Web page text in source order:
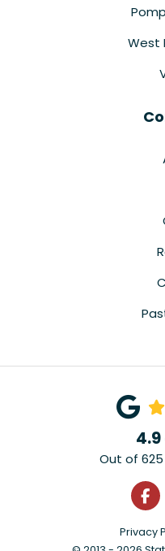
West
4.9
Out of 625
Privacy